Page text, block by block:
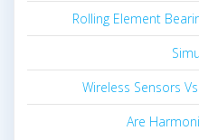
Rolling Element
Wireless Sensors
Are